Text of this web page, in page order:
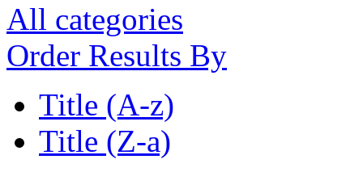
All categories
Order Results By
Title (A-z)
Title (Z-a)